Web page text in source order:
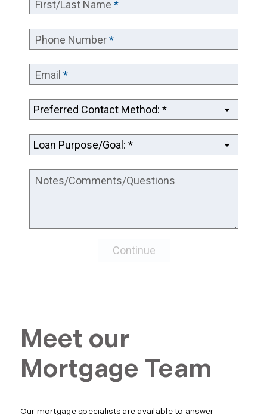
Meet our
Mortgage Team
Our mortgage specialists are available to answer